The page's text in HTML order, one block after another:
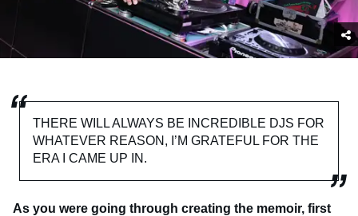
THERE WILL ALWAYS BE INCREDIBLE DJS FOR
WHATEVER REASON, I’M GRATEFUL FOR THE
ERA I CAME UP IN.
As you were going through creating the memoir, first